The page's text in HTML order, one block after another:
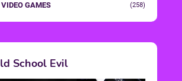
VIDEO GAMES (258)
School Evil